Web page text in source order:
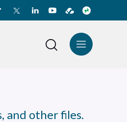
and other files.